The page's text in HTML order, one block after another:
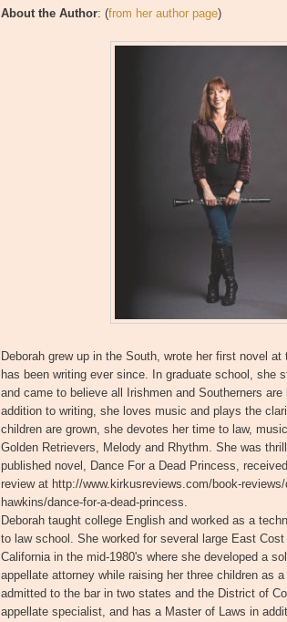
About the Author: (from her author page)
Deborah grew up in the South, wrote her first novel at
has been writing ever since. In graduate school, she
and came to believe all Irishmen and Southerners
addition to writing, she loves music and plays the
children are grown, she devotes her time to law,
Golden Retrievers, Melody and Rhythm. She was
published novel, Dance For a Dead Princess,
review at http://www.kirkusreviews.com/book-reviews/
hawkins/dance-for-a-dead-princess.
Deborah taught college English and worked as a
to law school. She worked for several large East
California in the mid-1980's where she developed a
appellate attorney while raising her three children as
admitted to the bar in two states and the District of
appellate specialist, and has a Master of Laws in